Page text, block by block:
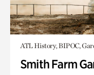
ATL History, BIPOC,
Smith Farm